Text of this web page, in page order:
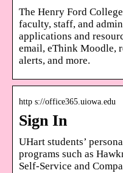
The Henry Ford
faculty, staff, and
applications and
email, eThink Moodle,
alerts, and more.
http s://office365.uiowa.edu
Sign In
UHart students’
programs such as
Self-Service and